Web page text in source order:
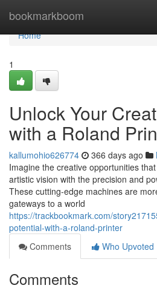
bookmarkboom
Home
Home
1
Unlock Your
with a Roland
kallumohio626774 366 days ago
Imagine the creative opportunities
artistic vision with the precision and
These cutting-edge machines are
gateways to a world
https://trackbookmark.com/
potential-with-a-roland-printer
Comments
Who Upvoted
Comments